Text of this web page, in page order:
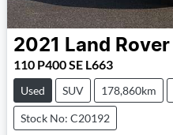
2021 Land Rover
110 P400 SE L663
Used SUV 178,860km
Stock No: C20192